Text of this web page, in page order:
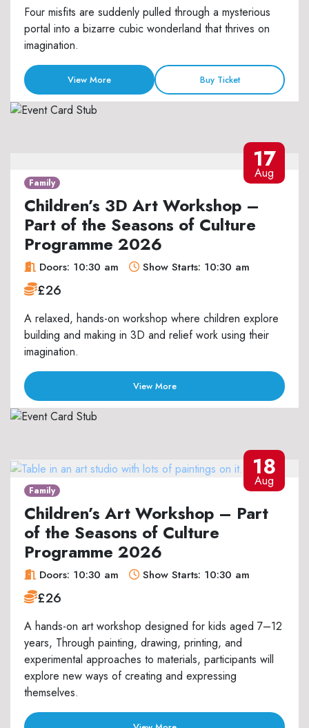
Four misfits are suddenly pulled through a mysterious
portal into a bizarre cubic wonderland that thrives on
imagination.
View More Buy Ticket
17
Aug
Family
Children’s 3D Art Workshop –
Part of the Seasons of Culture
Programme 2026
Doors: 10:30 am Show Starts: 10:30 am
£26
A relaxed, hands-on workshop where children explore
building and making in 3D and relief work using their
imagination.
View More
18
Aug
Family
Children’s Art Workshop – Part
of the Seasons of Culture
Programme 2026
Doors: 10:30 am Show Starts: 10:30 am
£26
A hands-on art workshop designed for kids aged 7–12
years, Through painting, drawing, printing, and
experimental approaches to materials, participants will
explore new ways of creating and expressing
themselves.